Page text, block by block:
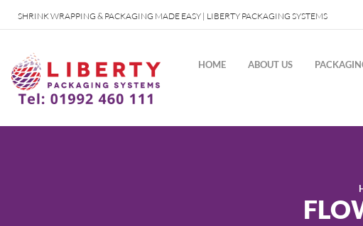
SHRINK WRAPPING & PACKAGING MADE EASY | LIBERTY PACKAGING SYSTEMS
HOME ABOUT US